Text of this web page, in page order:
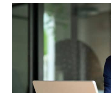
FINANCIAL
INFIDELITY
BEFORE
IT
DESTROYS
RELATIONSHIP